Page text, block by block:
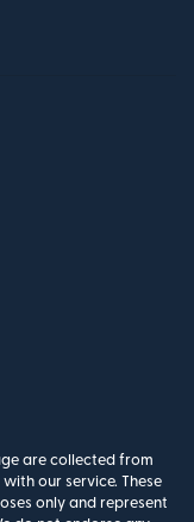
are collected from
our service. These
only and represent